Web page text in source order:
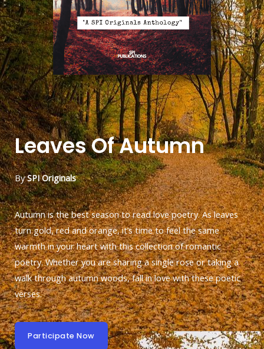
Leaves Of Autumn
BySPI Originals
Autumn is the best season to read love poetry. As leaves
turn gold, red and orange, it’s time to feel the same
warmth in your heart with this collection of romantic
poetry. Whether you are sharing a single rose or taking a
walk through autumn woods, fall in love with these poetic
verses.
Participate Now